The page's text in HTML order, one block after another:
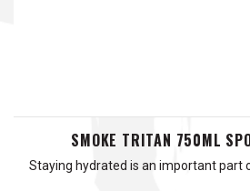
SMOKE TRITAN 750ML
Staying hydrated is an important part